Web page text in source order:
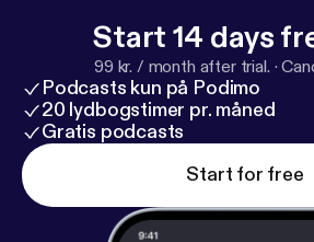
Start 14 days
99 kr. / month after trial. ·
Podcasts kun på Podimo
20 lydbogstimer pr. måned
Gratis podcasts
Start for free